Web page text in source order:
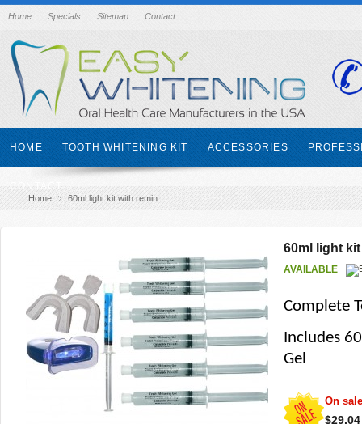
Home Specials Sitemap Contact
HOME TOOTH WHITENING KIT ACCESSORIES
CONTACT
Home 60ml light kit with remin
60ml light
AVAILABLE
Complete
Includes
Gel
On
$29.04